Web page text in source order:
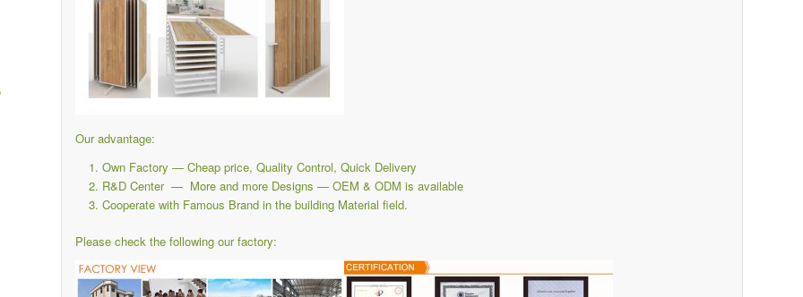
Our advantage:
Own Factory — Cheap price, Quality Control, Quick Delivery
R&D Center — More and more Designs — OEM & ODM is available
Cooperate with Famous Brand in the building Material field.
Please check the following our factory: